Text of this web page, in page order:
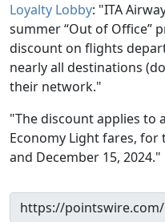
Loyalty Lobby: "ITA
summer “Out of Office”
discount on flights
nearly all destinations
their network."
"The discount applies to
Economy Light fares, for
and December 15, 2024."